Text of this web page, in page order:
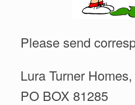
Please send
Lura Turner
PO BOX 81285